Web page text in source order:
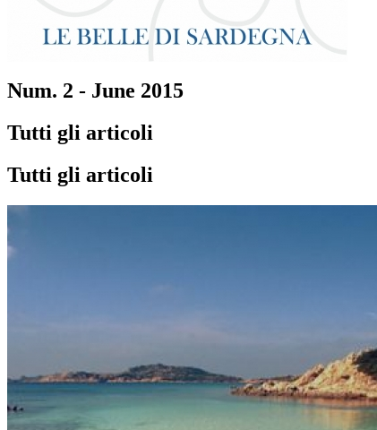
Num. 2 - June 2015
Tutti gli articoli
Tutti gli articoli